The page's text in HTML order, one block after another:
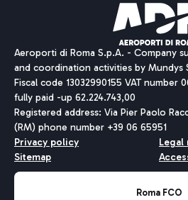
Aeroporti di Roma S.p.A. - Company
and coordination activities by Mundys
Fiscal code 13032990155 VAT number
fully paid -up 62.224.743,00
Registered address: Via Pier Paolo
(RM) phone number +39 06 65951
Privacy policy
Legal
Sitemap
Roma FCO